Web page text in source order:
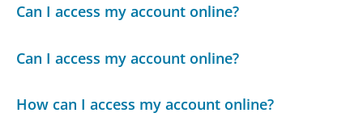
Can I access my account online?
Can I access my account online?
How can I access my account online?